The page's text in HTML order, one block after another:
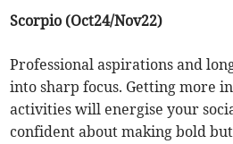
Scorpio (Oct24/Nov22)
Professional aspirations and
into sharp focus. Getting more
activities will energise your
confident about making bold